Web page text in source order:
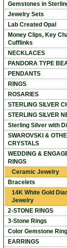
Gemstones in
Jewelry Sets
Lab Created Opal
Money Clips, Key
Cufflinks
NECKLACES
PANDORA TYPE
PENDANTS
RINGS
ROSARIES
STERLING SILVER
STERLING SILVER
Sterling Silver with
SWAROVSKI &
CRYSTALS
WEDDING &
RINGS
Ceramic Jewelry
Bracelets
14K White Gold
Jewelry
2-STONE RINGS
3-Stone Rings
Color Gemstone
EARRINGS